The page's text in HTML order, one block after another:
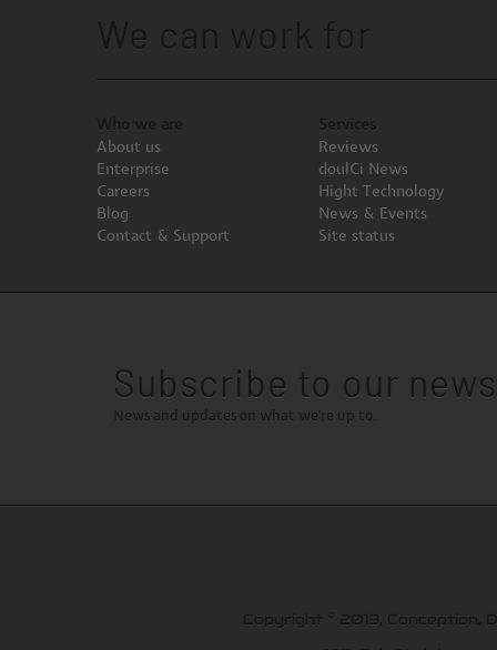
We can work for
Who we are
About us
Enterprise
Careers
Blog
Contact & Support
Services
Reviews
doulCi News
Hight Technology
News & Events
Site status
Subscribe to our
News and updates on what we're up to.
Copyright © 2013, Conception,